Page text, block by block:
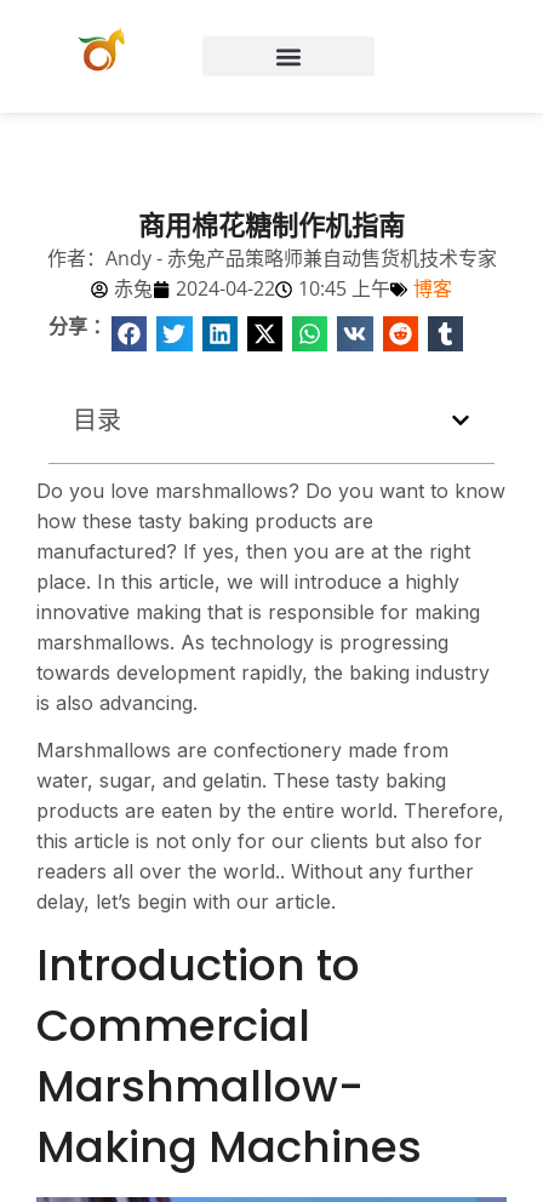
商用棉花糖制作机指南
作者：Andy - 赤兔产品策略师兼自动售货机技术专家
赤兔
2024-04-22 10:45 上午
博客
分享 ：
目录
Do you love marshmallows? Do you want to know
how these tasty baking products are
manufactured? If yes, then you are at the right
place. In this article, we will introduce a highly
innovative making that is responsible for making
marshmallows. As technology is progressing
towards development rapidly, the baking industry
is also advancing.
Marshmallows are confectionery made from
water, sugar, and gelatin. These tasty baking
products are eaten by the entire world. Therefore,
this article is not only for our clients but also for
readers all over the world.. Without any further
delay, let’s begin with our article.
Introduction to
Commercial
Marshmallow-
Making Machines